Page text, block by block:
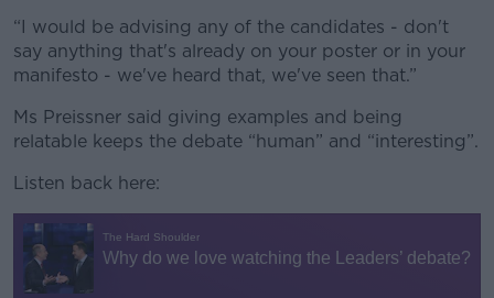
“I would be advising any of the candidates - don't
say anything that's already on your poster or in your
manifesto - we've heard that, we've seen that.”
Ms Preissner said giving examples and being
relatable keeps the debate “human” and “interesting”.
Listen back here: